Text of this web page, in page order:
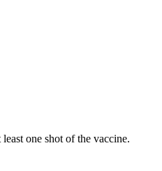
one shot of the vaccine.